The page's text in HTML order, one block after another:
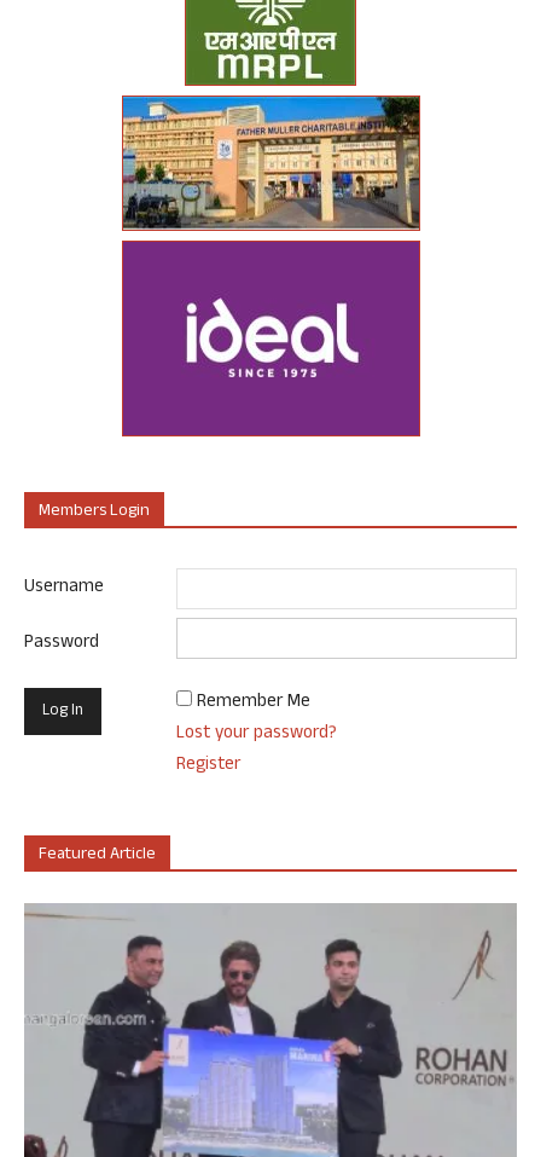
Members Login
Username
Password
Remember Me
Lost your password?
Register
Featured Article